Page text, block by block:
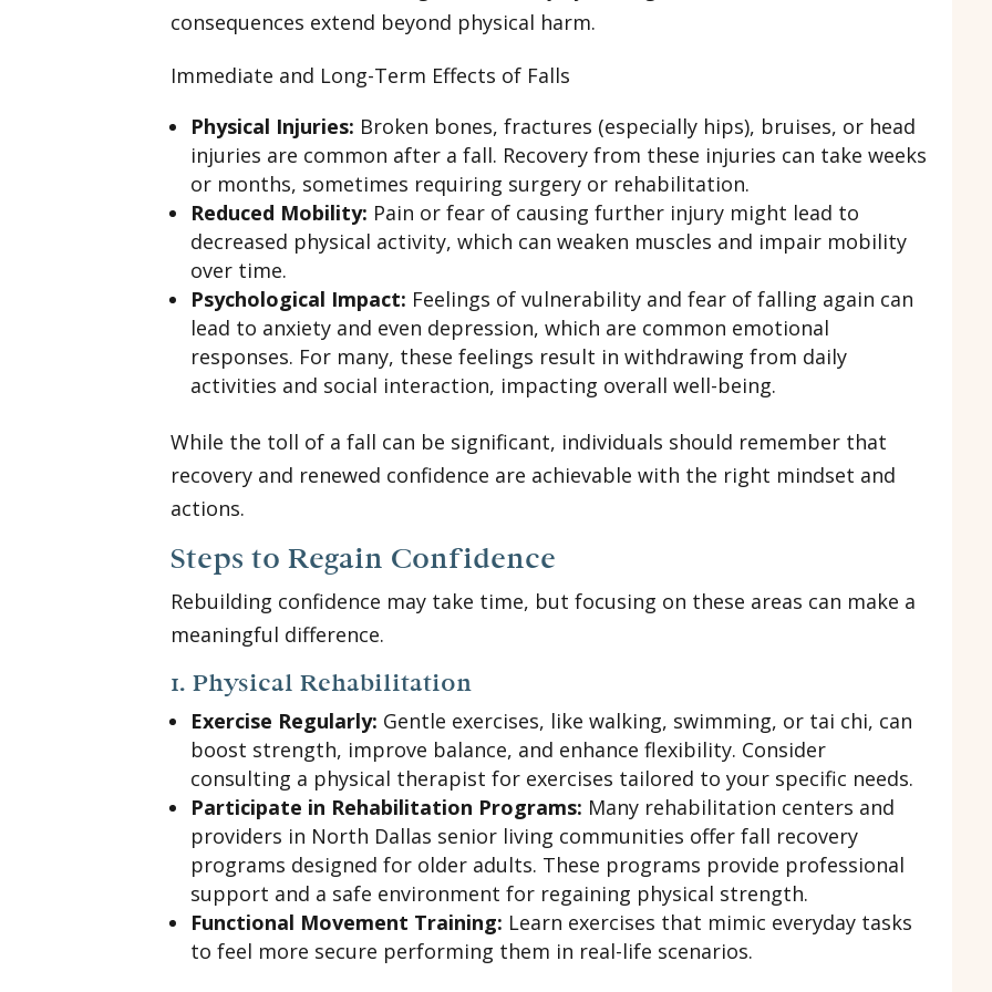
consequences extend beyond physical harm.
Immediate and Long-Term Effects of Falls
Physical Injuries: Broken bones, fractures (especially hips), bruises, or head
injuries are common after a fall. Recovery from these injuries can take weeks
or months, sometimes requiring surgery or rehabilitation.
Reduced Mobility: Pain or fear of causing further injury might lead to
decreased physical activity, which can weaken muscles and impair mobility
over time.
Psychological Impact: Feelings of vulnerability and fear of falling again can
lead to anxiety and even depression, which are common emotional
responses. For many, these feelings result in withdrawing from daily
activities and social interaction, impacting overall well-being.
While the toll of a fall can be significant, individuals should remember that
recovery and renewed confidence are achievable with the right mindset and
actions.
Steps to Regain Confidence
Rebuilding confidence may take time, but focusing on these areas can make a
meaningful difference.
1. Physical Rehabilitation
Exercise Regularly: Gentle exercises, like walking, swimming, or tai chi, can
boost strength, improve balance, and enhance flexibility. Consider
consulting a physical therapist for exercises tailored to your specific needs.
Participate in Rehabilitation Programs: Many rehabilitation centers and
providers in North Dallas senior living communities offer fall recovery
programs designed for older adults. These programs provide professional
support and a safe environment for regaining physical strength.
Functional Movement Training: Learn exercises that mimic everyday tasks
to feel more secure performing them in real-life scenarios.